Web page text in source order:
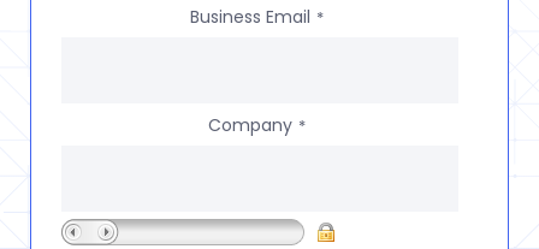
Business Email *
Company *